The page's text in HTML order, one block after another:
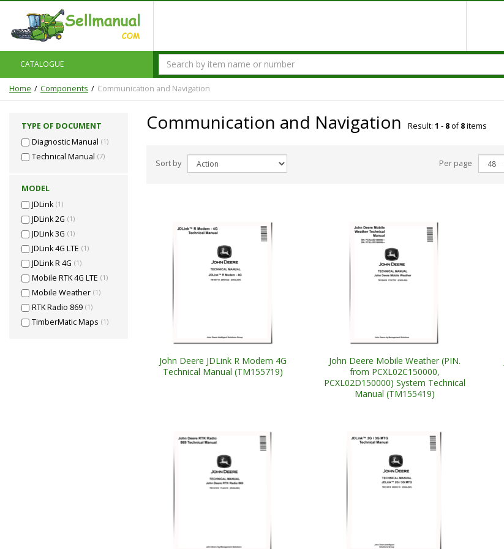
CATALOGUE
Home Components Communication and Navigation
TYPE OF DOCUMENT
Diagnostic Manual (1)
Technical Manual (7)
MODEL
JDLink (1)
JDLink 2G (1)
JDLink 3G (1)
JDLink 4G LTE (1)
JDLink R 4G (1)
Mobile RTK 4G LTE (1)
Mobile Weather (1)
RTK Radio 869 (1)
TimberMatic Maps (1)
Communication and Navigation Result: 1 - 8of8items
Sort by Per page
John Deere JDLink R Modem 4G
Technical Manual (TM155719)
John Deere Mobile Weather (PIN.
from PCXL02C150000,
PCXL02D150000) System Technical
Manual (TM155419)